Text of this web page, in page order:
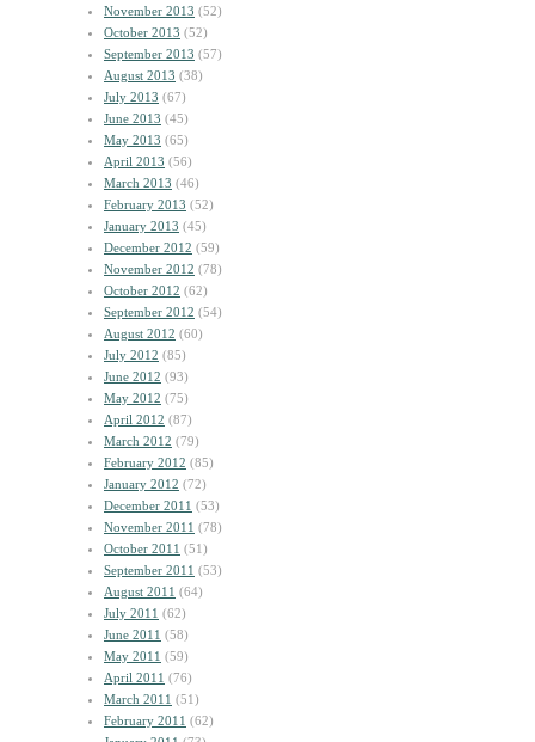
November 2013 (52)
October 2013 (52)
September 2013 (57)
August 2013 (38)
July 2013 (67)
June 2013 (45)
May 2013 (65)
April 2013 (56)
March 2013 (46)
February 2013 (52)
January 2013 (45)
December 2012 (59)
November 2012 (78)
October 2012 (62)
September 2012 (54)
August 2012 (60)
July 2012 (85)
June 2012 (93)
May 2012 (75)
April 2012 (87)
March 2012 (79)
February 2012 (85)
January 2012 (72)
December 2011 (53)
November 2011 (78)
October 2011 (51)
September 2011 (53)
August 2011 (64)
July 2011 (62)
June 2011 (58)
May 2011 (59)
April 2011 (76)
March 2011 (51)
February 2011 (62)